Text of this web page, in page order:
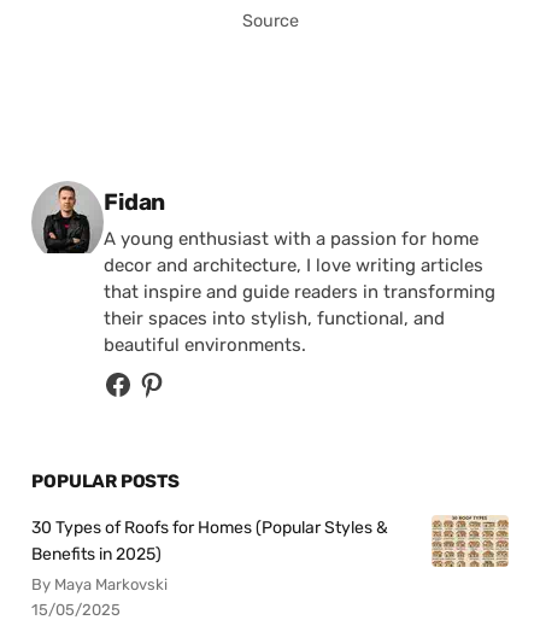
Source
Posted by
Fidan
A young enthusiast with a passion for home
decor and architecture, I love writing articles
that inspire and guide readers in transforming
their spaces into stylish, functional, and
beautiful environments.
POPULAR POSTS
30 Types of Roofs for Homes (Popular Styles &
Benefits in 2025)
By Maya Markovski
15/05/2025